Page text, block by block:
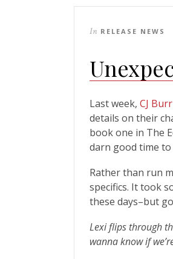
In RELEASE NEWS
Last week, CJ
details on their
book one in The
darn good time
Rather than run
specifics. It took
these days–but
Lexi flips through
wanna know if